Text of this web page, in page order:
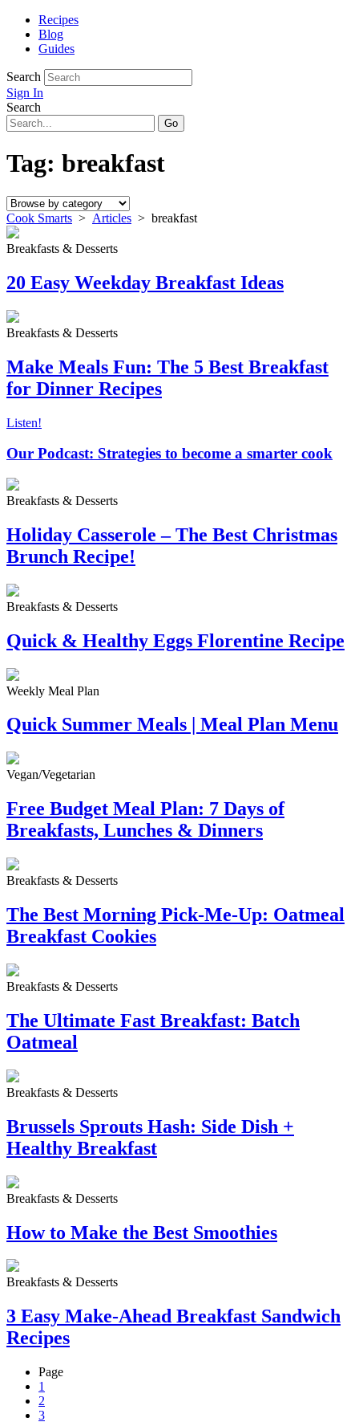
Recipes
Blog
Guides
Search
Sign In
Search
Tag: breakfast
Cook Smarts > Articles > breakfast
Breakfasts & Desserts
20 Easy Weekday Breakfast Ideas
Breakfasts & Desserts
Make Meals Fun: The 5 Best Breakfast
for Dinner Recipes
Listen!
Our Podcast: Strategies to become a smarter cook
Breakfasts & Desserts
Holiday Casserole – The Best Christmas
Brunch Recipe!
Breakfasts & Desserts
Quick & Healthy Eggs Florentine Recipe
Weekly Meal Plan
Quick Summer Meals | Meal Plan Menu
Vegan/Vegetarian
Free Budget Meal Plan: 7 Days of
Breakfasts, Lunches & Dinners
Breakfasts & Desserts
The Best Morning Pick-Me-Up: Oatmeal
Breakfast Cookies
Breakfasts & Desserts
The Ultimate Fast Breakfast: Batch
Oatmeal
Breakfasts & Desserts
Brussels Sprouts Hash: Side Dish +
Healthy Breakfast
Breakfasts & Desserts
How to Make the Best Smoothies
Breakfasts & Desserts
3 Easy Make-Ahead Breakfast Sandwich
Recipes
Page
1
2
3